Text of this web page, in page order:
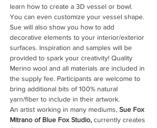
learn how to create a 3D vessel or bowl.
You can even customize your vessel shape.
Sue will also show you how to add
decorative elements to your interior/exterior
surfaces. Inspiration and samples will be
provided to spark your creativity! Quality
Merino wool and all materials are included in
the supply fee. Participants are welcome to
bring additional bits of 100% natural
yarn/fiber to include in their artwork.
An artist working in many mediums, Sue Fox
Mitrano of Blue Fox Studio, currently creates